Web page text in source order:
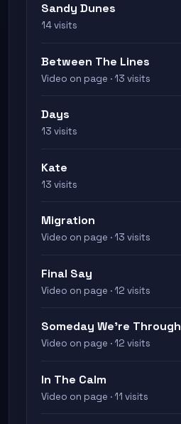
Sandy Dunes
14 visits
Between The Lines
Video on page · 13 visits
Days
13 visits
Kate
13 visits
Migration
Video on page · 13 visits
Final Say
Video on page · 12 visits
Someday We're Through
Video on page · 12 visits
In The Calm
Video on page · 11 visits